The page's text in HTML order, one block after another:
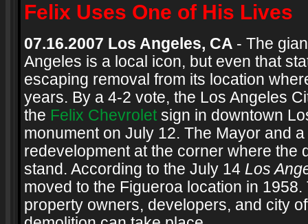
Felix Uses One of His Lives
07.16.2007 Los Angeles, CA - The
Angeles is a local icon, but even that
escaping removal from its location
years. By a 4-2 vote, the Los Angeles
the Felix Chevrolet sign in downtown
monument on July 12. The Mayor and
redevelopment at the corner where the
stand. According to the July 14 Los
moved to the Figueroa location in
property owners, developers, and city